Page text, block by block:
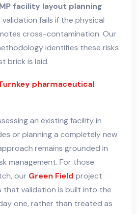
facility layout planning
fails if the physical
cross-contamination. Our
identifies these risks
brick is laid.
pharmaceutical
an existing facility in
or planning a completely new
remains grounded in
management. For those
our Green Field project
that validation is built into the
one, rather than treated as